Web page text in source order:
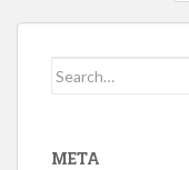
Search
META